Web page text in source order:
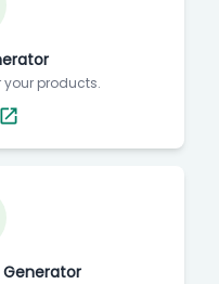
your products.